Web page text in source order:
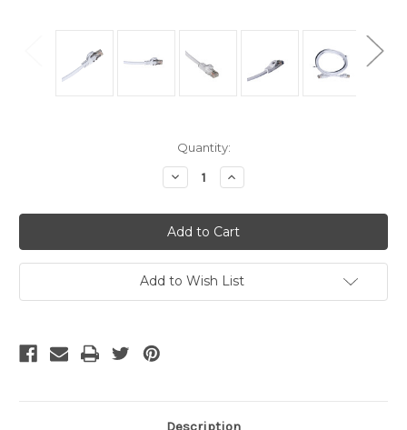
Quantity:
Decrease
Quantity
Cat5
Cables
-
White
50
Foot
Increase
Quantity
Cat5
Cables
-
White
50
Foot
Add to Wish List
Description